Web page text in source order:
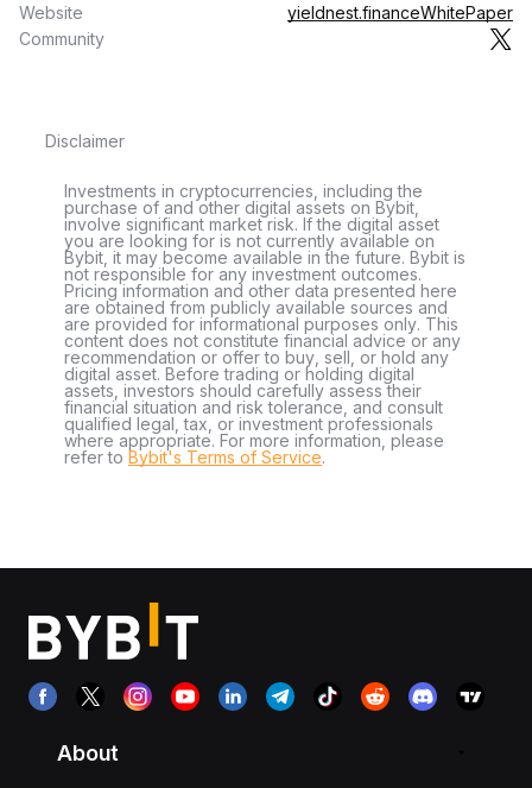
Website yieldnest.financeWhitePaper
Community
Disclaimer
Investments in cryptocurrencies, including the
purchase of and other digital assets on Bybit,
involve significant market risk. If the digital asset
you are looking for is not currently available on
Bybit, it may become available in the future. Bybit is
not responsible for any investment outcomes.
Pricing information and other data presented here
are obtained from publicly available sources and
are provided for informational purposes only. This
content does not constitute financial advice or any
recommendation or offer to buy, sell, or hold any
digital asset. Before trading or holding digital
assets, investors should carefully assess their
financial situation and risk tolerance, and consult
qualified legal, tax, or investment professionals
where appropriate. For more information, please
refer to Bybit's Terms of Service.
About